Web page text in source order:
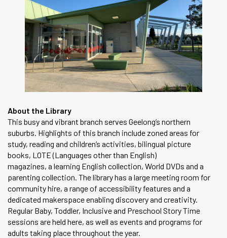
About the Library
This busy and vibrant branch serves Geelong’s northern
suburbs. Highlights of this branch include zoned areas for
study, reading and children’s activities, bilingual picture
books, LOTE (Languages other than English)
magazines, a learning English collection, World DVDs and a
parenting collection. The library has a large meeting room for
community hire, a range of accessibility features and a
dedicated makerspace enabling discovery and creativity.
Regular Baby, Toddler, Inclusive and Preschool Story Time
sessions are held here, as well as events and programs for
adults taking place throughout the year.